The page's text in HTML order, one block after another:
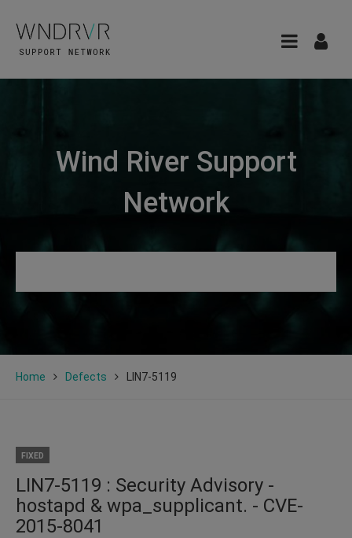
Wind River Support
Network
Home Defects LIN7-5119
FIXED
LIN7-5119 : Security Advisory -
hostapd & wpa_supplicant. - CVE-
2015-8041